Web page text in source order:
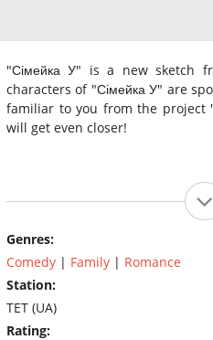
"Сімейка У" is a new sketch
characters of "Сімейка У" are
familiar to you from the project
will get even closer!
Genres:
Comedy | Family | Romance
Station:
TET (UA)
Rating: